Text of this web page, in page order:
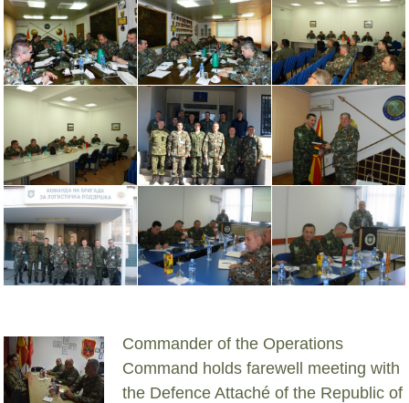
Commander of the Operations
Command holds farewell meeting with
the Defence Attaché of the Republic of